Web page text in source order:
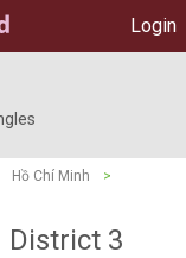
Login
Hồ Chí Minh
>
District 3